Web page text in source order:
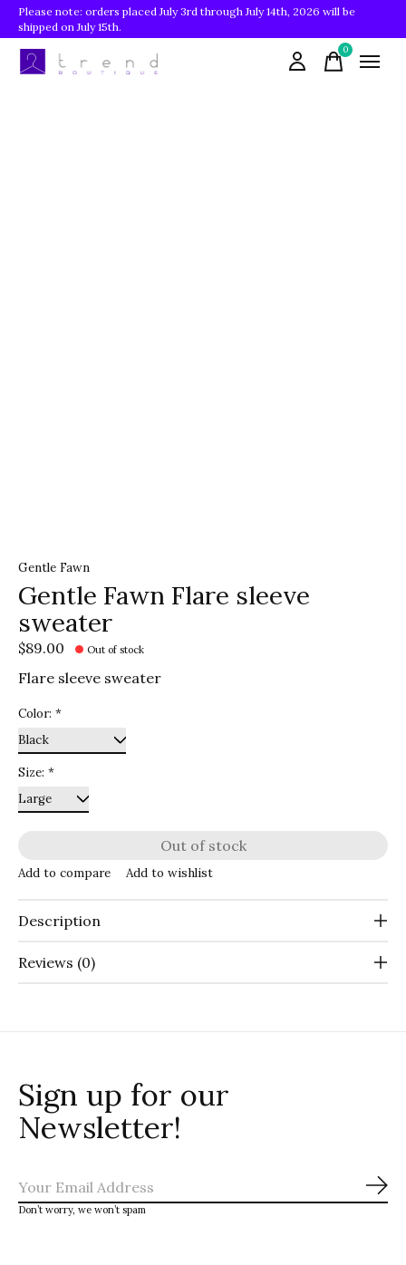
Please note: orders placed July 3rd through July 14th, 2026 will be
shipped on July 15th.
0items
Gentle Fawn
Gentle Fawn Flare sleeve
sweater
$89.00 Out of stock
Flare sleeve sweater
Color: *
Size: *
Out of stock
Add to compare Add to wishlist
Description
Reviews (0)
Sign up for our
Newsletter!
Don’t worry, we won’t spam